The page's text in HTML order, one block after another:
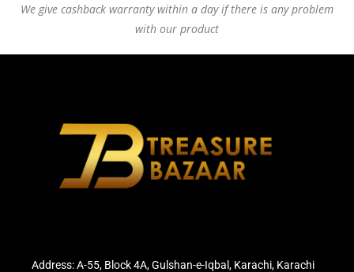
We give cashback warranty within a day if there is any problem
with our product
Address: A-55, Block 4A, Gulshan-e-Iqbal, Karachi, Karachi